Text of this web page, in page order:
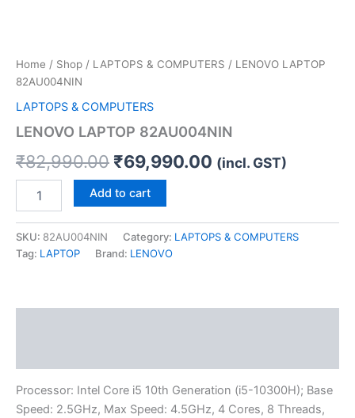
Home / Shop / LAPTOPS & COMPUTERS / LENOVO LAPTOP
82AU004NIN
LAPTOPS & COMPUTERS
LENOVO LAPTOP 82AU004NIN
₹82,990.00 ₹69,990.00 (incl. GST)
Add to cart
SKU: 82AU004NIN Category: LAPTOPS & COMPUTERS
Tag: LAPTOP Brand: LENOVO
Processor: Intel Core i5 10th Generation (i5-10300H); Base
Speed: 2.5GHz, Max Speed: 4.5GHz, 4 Cores, 8 Threads,